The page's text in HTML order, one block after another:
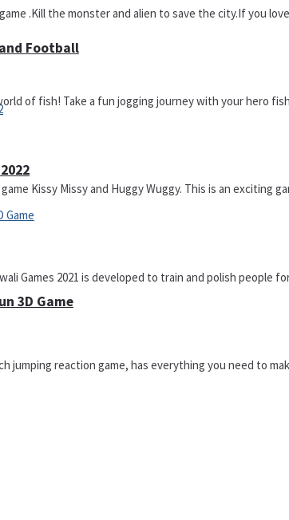
3D Game
Football
.Kill the monster and alien to save the city.If you
of fish! Take a fun jogging journey with your hero
Kissy Missy and Huggy Wuggy. This is an exciting
Games 2021 is developed to train and polish people
jumping reaction game, has everything you need to